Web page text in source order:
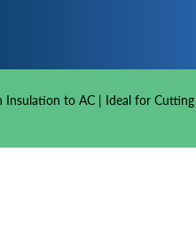
Insulation to AC | Ideal for